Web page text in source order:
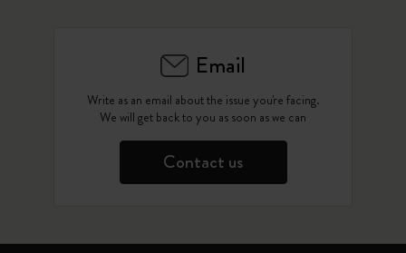
Email
Write as an email about the issue you're facing.
We will get back to you as soon as we can
Contact us